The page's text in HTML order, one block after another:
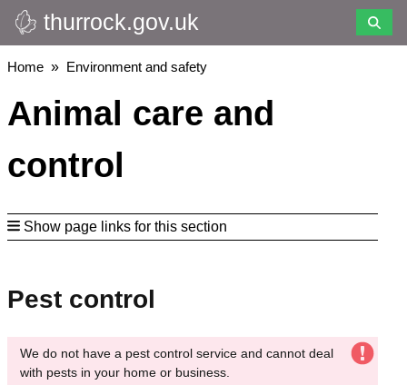
Skip
to
main
thurrock.gov.uk
Breadcrumbs
Home Environment and safety
Animal care and
control
Show page links for this section
Pest control
We do not have a pest control service and cannot deal
with pests in your home or business.